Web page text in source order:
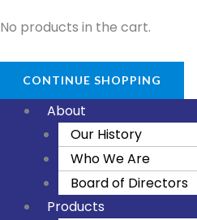
No products in the cart.
CONTINUE SHOPPING
About
Our History
Who We Are
Board of Directors
Products